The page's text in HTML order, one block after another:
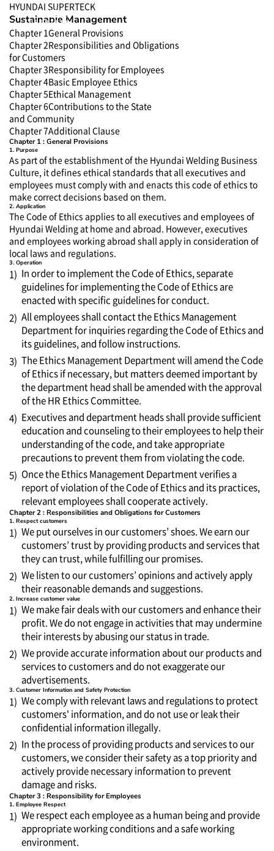
HYUNDAI SUPERTECK
Sustainable Management
Chapter 1General Provisions
Chapter 2Responsibilities and Obligations
for Customers
Chapter 3Responsibility for Employees
Chapter 4Basic Employee Ethics
Chapter 5Ethical Management
Chapter 6Contributions to the State
and Community
Chapter 7Additional Clause
Chapter 1 : General Provisions
1. Purpose
As part of the establishment of the Hyundai Welding Business
Culture, it defines ethical standards that all executives and
employees must comply with and enacts this code of ethics to
make correct decisions based on them.
2. Application
The Code of Ethics applies to all executives and employees of
Hyundai Welding at home and abroad. However, executives
and employees working abroad shall apply in consideration of
local laws and regulations.
3. Operation
1) In order to implement the Code of Ethics, separate
guidelines for implementing the Code of Ethics are
enacted with specific guidelines for conduct.
2) All employees shall contact the Ethics Management
Department for inquiries regarding the Code of Ethics and
its guidelines, and follow instructions.
3) The Ethics Management Department will amend the Code
of Ethics if necessary, but matters deemed important by
the department head shall be amended with the approval
of the HR Ethics Committee.
4) Executives and department heads shall provide sufficient
education and counseling to their employees to help their
understanding of the code, and take appropriate
precautions to prevent them from violating the code.
5) Once the Ethics Management Department verifies a
report of violation of the Code of Ethics and its practices,
relevant employees shall cooperate actively.
Chapter 2 : Responsibilities and Obligations for Customers
1. Respect customers
1) We put ourselves in our customers’ shoes. We earn our
customers’ trust by providing products and services that
they can trust, while fulfilling our promises.
2) We listen to our customers’ opinions and actively apply
their reasonable demands and suggestions.
2. Increase customer value
1) We make fair deals with our customers and enhance their
profit. We do not engage in activities that may undermine
their interests by abusing our status in trade.
2) We provide accurate information about our products and
services to customers and do not exaggerate our
advertisements.
3. Customer Information and Safety Protection
1) We comply with relevant laws and regulations to protect
customers' information, and do not use or leak their
confidential information illegally.
2) In the process of providing products and services to our
customers, we consider their safety as a top priority and
actively provide necessary information to prevent
damage and risks.
Chapter 3 : Responsibility for Employees
1. Employee Respect
1) We respect each employee as a human being and provide
appropriate working conditions and a safe working
environment.